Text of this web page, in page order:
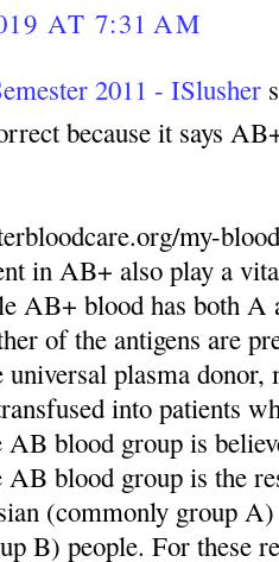
AT 7:31 AM
2011 - ISlusher
because it says
my-
in AB+ also play a
AB+ blood has both A
of the antigens are
plasma
into patients
blood group is
AB blood group is the
(commonly group
B) people. For these